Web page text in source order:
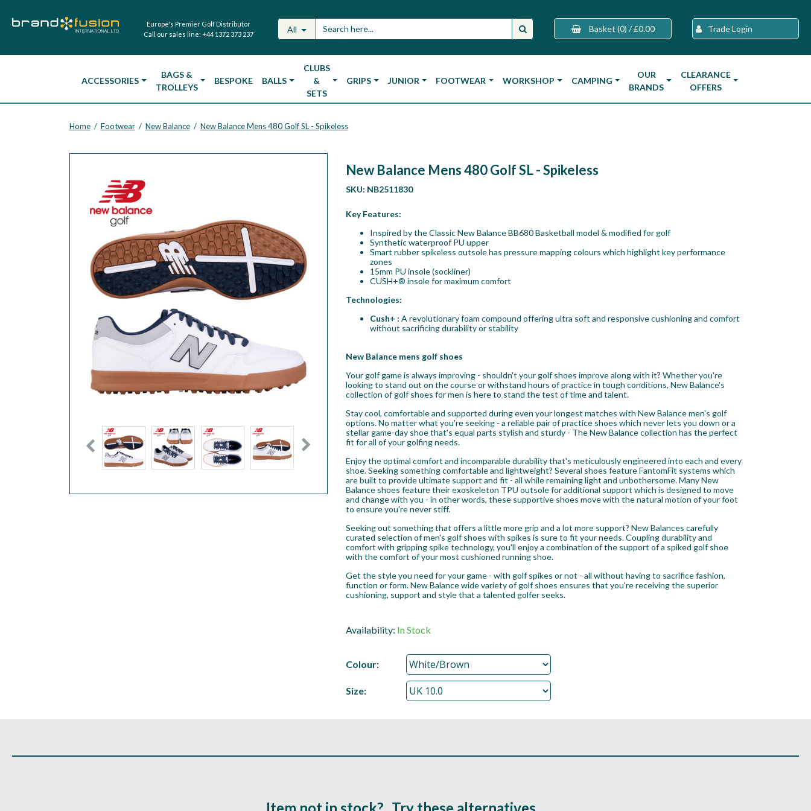
Europe's Premier Golf Distributor
Call our sales line: +44 1372 373 237 All Basket (0) / £0.00 Trade Login
ACCESSORIES
BAGS &
TROLLEYS
BESPOKE BALLS
CLUBS
&
SETS
GRIPS JUNIOR FOOTWEAR WORKSHOP CAMPING
OUR
BRANDS
CLEARANCE
OFFERS
Home / Footwear / New Balance / New Balance Mens 480 Golf SL - Spikeless
New Balance Mens 480 Golf SL - Spikeless
SKU: NB2511830
Key Features:
Inspired by the Classic New Balance BB680 Basketball model & modified for golf
Synthetic waterproof PU upper
Smart rubber spikeless outsole has pressure mapping colours which highlight key performance
zones
15mm PU insole (sockliner)
CUSH+® insole for maximum comfort
Technologies:
Cush+ : A revolutionary foam compound offering ultra soft and responsive cushioning and comfort
without sacrificing durability or stability
New Balance mens golf shoes
Your golf game is always improving - shouldn't your golf shoes improve along with it? Whether you're
looking to stand out on the course or withstand hours of practice in tough conditions, New Balance's
collection of golf shoes for men is here to stand the test of time and talent.
Stay cool, comfortable and supported during even your longest matches with New Balance men's golf
options. No matter what you're seeking - a reliable pair of practice shoes which never lets you down or a
stellar game-day shoe that's equal parts stylish and sturdy - The New Balance collection has the perfect
fit for all of your golfing needs.
Enjoy the optimal comfort and incomparable durability that's meticulously engineered into each and every
shoe. Seeking something comfortable and lightweight? Several shoes feature FantomFit systems which
are built to provide ultimate support and fit - all while remaining light and unbothersome. Many New
Balance shoes feature their exoskeleton TPU outsole for additional support which is designed to move
and change with you - in other words, these supportive shoes move with the natural motion of your foot
to ensure you're never stiff.
Seeking out something that offers a little more grip and a lot more support? New Balances carefully
curated selection of men's golf shoes with spikes is sure to fit your needs. Coupling durability and
comfort with gripping spike technology, you'll enjoy a combination of the support of a spiked golf shoe
with the comfort of your most cushioned running shoe.
Get the style you need for your game - with golf spikes or not - all without having to sacrifice fashion,
function or form. New Balance wide variety of golf shoes ensures that you're receiving the superior
cushioning, support and style that a talented golfer seeks.
Availability: In Stock
Colour:
Size: